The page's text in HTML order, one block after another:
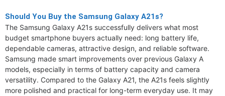
Should You Buy the Samsung Galaxy A21s?
The Samsung Galaxy A21s successfully delivers what most
budget smartphone buyers actually need: long battery life,
dependable cameras, attractive design, and reliable software.
Samsung made smart improvements over previous Galaxy A
models, especially in terms of battery capacity and camera
versatility. Compared to the Galaxy A21, the A21s feels slightly
more polished and practical for long-term everyday use. It may